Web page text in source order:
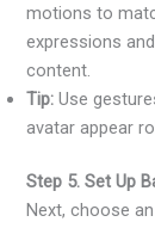
motions to
expressions
content.
Tip: Use
avatar appear
Step 5. Set Up
Next, choose